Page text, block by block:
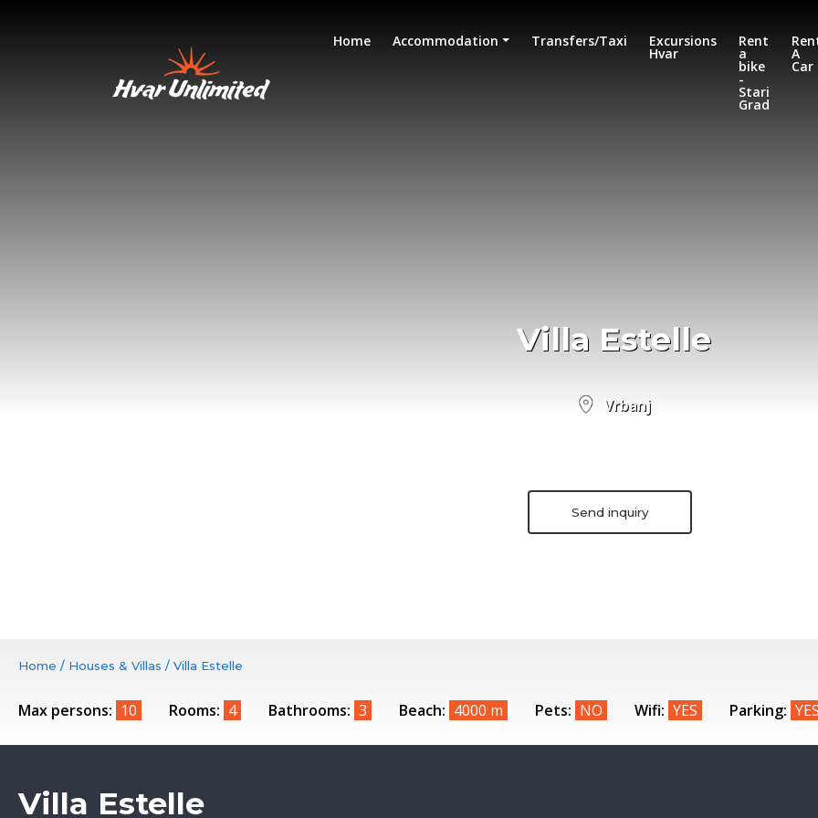
Home Accommodation Transfers/Taxi Excursions
Hvar
Rent
a
bike
-
Stari
Grad
A
Car
Villa Estelle
Vrbanj
Send inquiry
Home / Houses & Villas / Villa Estelle
Max persons: 10 Rooms: 4 Bathrooms: 3 Beach: 4000 m Pets: NO Wifi: YES Parking:
Villa Estelle